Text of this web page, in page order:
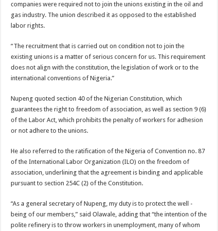
companies were required not to join the unions existing in the oil and
gas industry. The union described it as opposed to the established
labor rights.
“The recruitment that is carried out on condition not to join the
existing unions is a matter of serious concern for us. This requirement
does not align with the constitution, the legislation of work or to the
international conventions of Nigeria.”
Nupeng quoted section 40 of the Nigerian Constitution, which
guarantees the right to freedom of association, as well as section 9 (6)
of the Labor Act, which prohibits the penalty of workers for adhesion
or not adhere to the unions.
He also referred to the ratification of the Nigeria of Convention no. 87
of the International Labor Organization (ILO) on the freedom of
association, underlining that the agreement is binding and applicable
pursuant to section 254C (2) of the Constitution.
“As a general secretary of Nupeng, my duty is to protect the well -
being of our members,” said Olawale, adding that “the intention of the
polite refinery is to throw workers in unemployment, many of whom